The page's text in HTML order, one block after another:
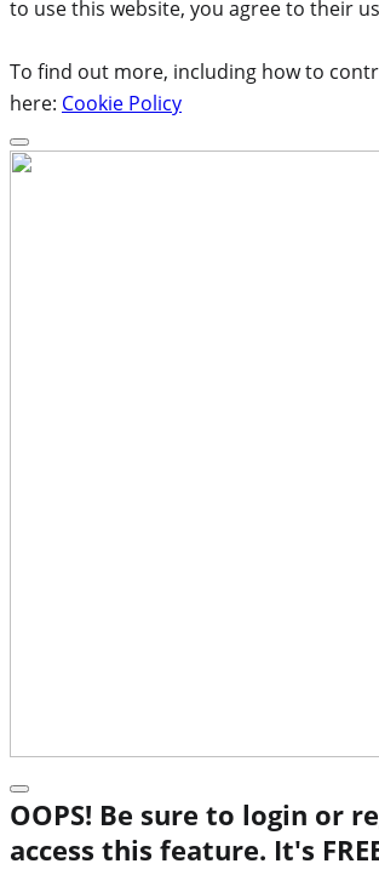
to use this website, you agree to their
To find out more, including how to
here: Cookie Policy
OOPS! Be sure to login or
access this feature. It's